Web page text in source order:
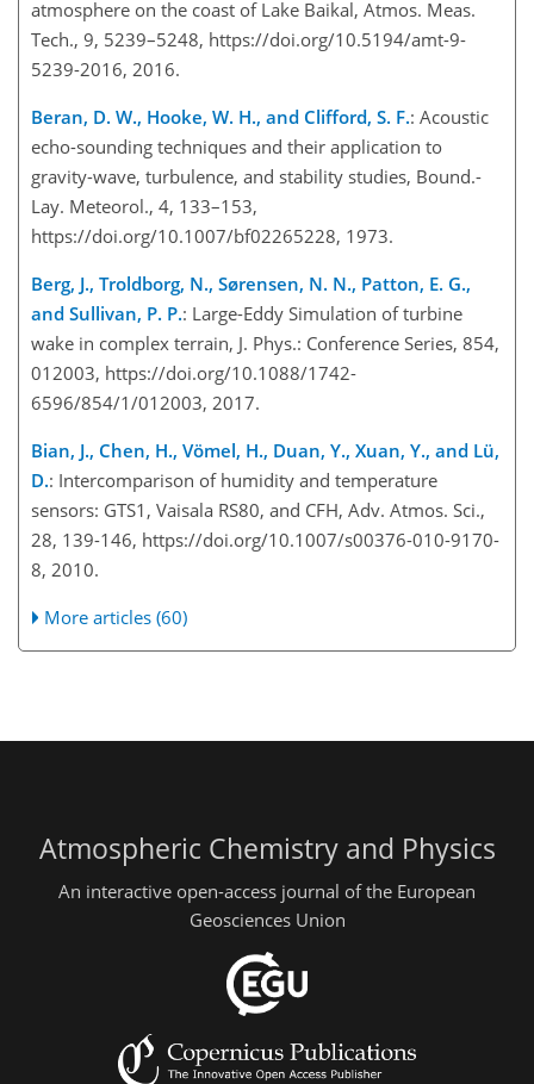
atmosphere on the coast of Lake Baikal, Atmos. Meas.
Tech., 9, 5239–5248, https://doi.org/10.5194/amt-9-
5239-2016, 2016.
Beran, D. W., Hooke, W. H., and Clifford, S. F.: Acoustic
echo-sounding techniques and their application to
gravity-wave, turbulence, and stability studies, Bound.-
Lay. Meteorol., 4, 133–153,
https://doi.org/10.1007/bf02265228, 1973.
Berg, J., Troldborg, N., Sørensen, N. N., Patton, E. G.,
and Sullivan, P. P.: Large-Eddy Simulation of turbine
wake in complex terrain, J. Phys.: Conference Series, 854,
012003, https://doi.org/10.1088/1742-
6596/854/1/012003, 2017.
Bian, J., Chen, H., Vömel, H., Duan, Y., Xuan, Y., and Lü,
D.: Intercomparison of humidity and temperature
sensors: GTS1, Vaisala RS80, and CFH, Adv. Atmos. Sci.,
28, 139-146, https://doi.org/10.1007/s00376-010-9170-
8, 2010.
More articles (60)
Atmospheric Chemistry and Physics
An interactive open-access journal of the European
Geosciences Union